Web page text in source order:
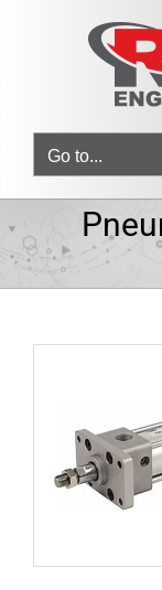
Go to...